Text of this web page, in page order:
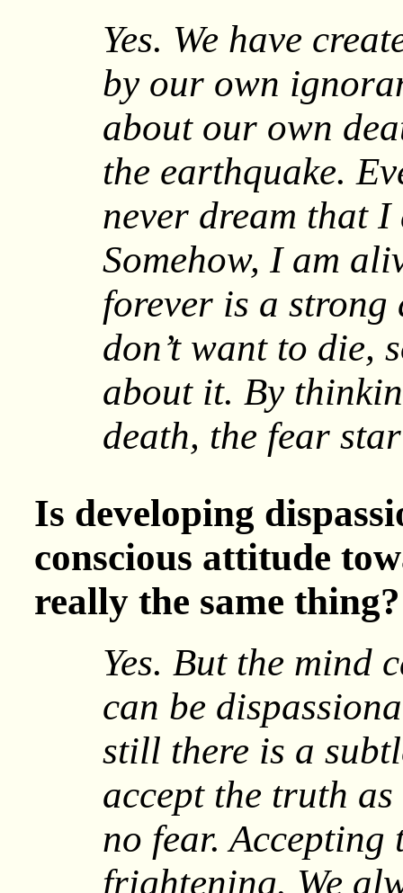
Yes. We have
by our own
about our own
the earthquake.
never dream that I
Somehow, I am
forever is a strong
don’t want to die,
about it. By
death, the fear
Is developing
conscious attitude
really the same thing?
Yes. But the mind
can be
still there is a
accept the truth
no fear. Accepting
frightening. We